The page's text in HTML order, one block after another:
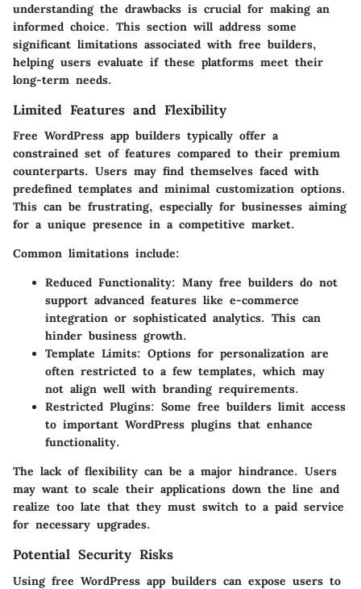
understanding the drawbacks is crucial for making an
informed choice. This section will address some
significant limitations associated with free builders,
helping users evaluate if these platforms meet their
long-term needs.
Limited Features and Flexibility
Free WordPress app builders typically offer a
constrained set of features compared to their premium
counterparts. Users may find themselves faced with
predefined templates and minimal customization options.
This can be frustrating, especially for businesses aiming
for a unique presence in a competitive market.
Common limitations include:
Reduced Functionality: Many free builders do not
support advanced features like e-commerce
integration or sophisticated analytics. This can
hinder business growth.
Template Limits: Options for personalization are
often restricted to a few templates, which may
not align well with branding requirements.
Restricted Plugins: Some free builders limit access
to important WordPress plugins that enhance
functionality.
The lack of flexibility can be a major hindrance. Users
may want to scale their applications down the line and
realize too late that they must switch to a paid service
for necessary upgrades.
Potential Security Risks
Using free WordPress app builders can expose users to